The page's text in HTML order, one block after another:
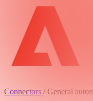
Connectors / General